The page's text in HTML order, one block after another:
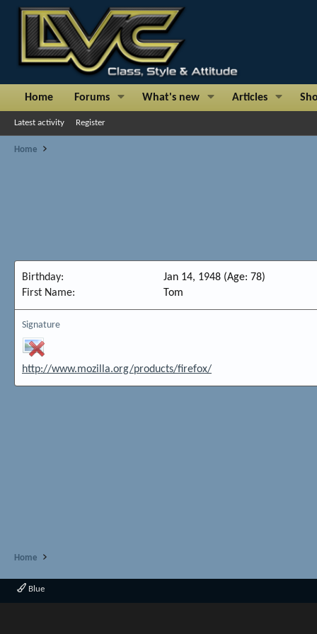
Home Forums What's new Articles
Latest activity Register
Home
Birthday
Jan 14, 1948 (Age: 78)
First Name
Tom
Signature
http://www.mozilla.org/products/firefox/
Home
Blue